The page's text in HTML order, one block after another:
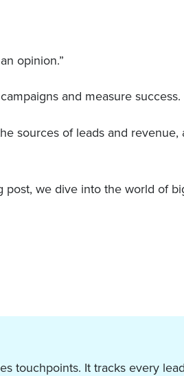
opinion.”
and measure success.
sources of leads and
we dive into the world of
touchpoints. It tracks every